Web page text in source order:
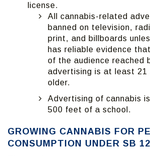
license.
All cannabis-related
banned on television,
print, and billboards
has reliable evidence
of the audience reached
advertising is at least 21
older.
Advertising of cannabis
500 feet of a school.
GROWING CANNABIS FOR
CONSUMPTION UNDER SB